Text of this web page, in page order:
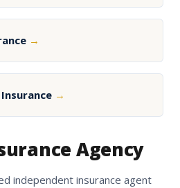
→
→
Agency
independent insurance agent